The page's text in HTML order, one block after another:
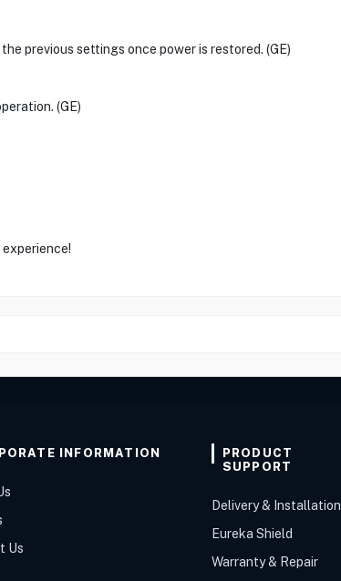
previous settings once power is restored. (GE)
(GE)
INFORMATION
Us
PRODUCT
SUPPORT
Delivery & Installation
Eureka Shield
Warranty & Repair